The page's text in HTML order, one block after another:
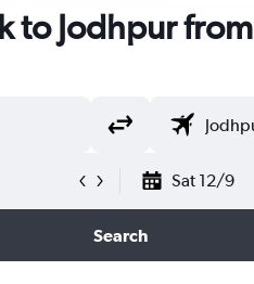
to Jodhpur from
Sat 12/9
Search